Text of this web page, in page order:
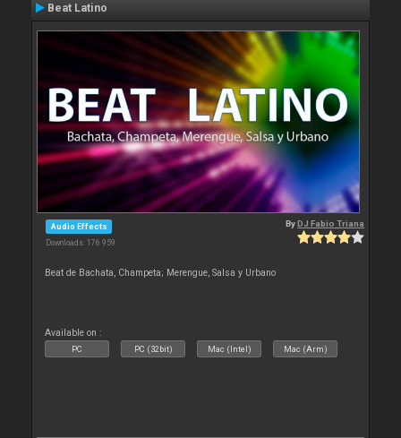
Beat Latino
Audio Effects
Downloads: 176 959
ByDJ Fabio Triana
Beat de Bachata, Champeta; Merengue, Salsa y Urbano
Available on :
PC PC (32bit) Mac (Intel) Mac (Arm)